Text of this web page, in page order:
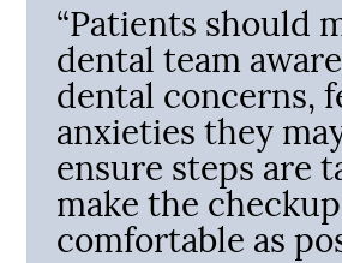
“Patients should
dental team
dental concerns,
anxieties they
ensure steps are
make the
comfortable as